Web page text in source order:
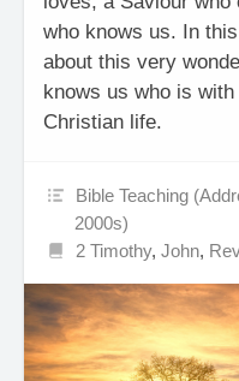
who knows us. In
about this very
knows us who is
Christian life.
Bible Teaching
2000s)
2 Timothy,John,